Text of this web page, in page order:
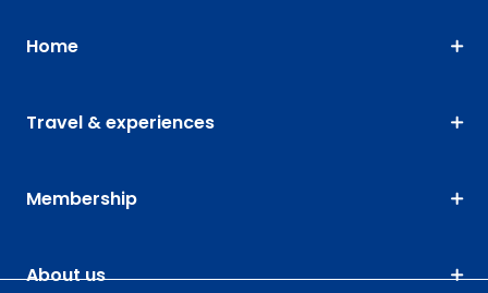
Home
Travel & experiences
Membership
About us